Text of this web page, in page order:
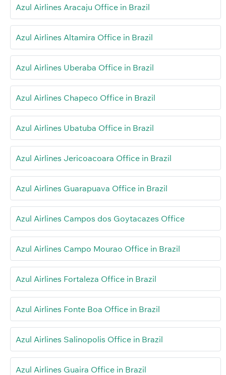
Azul Airlines Aracaju Office in Brazil
Azul Airlines Altamira Office in Brazil
Azul Airlines Uberaba Office in Brazil
Azul Airlines Chapeco Office in Brazil
Azul Airlines Ubatuba Office in Brazil
Azul Airlines Jericoacoara Office in Brazil
Azul Airlines Guarapuava Office in Brazil
Azul Airlines Campos dos Goytacazes Office
Azul Airlines Campo Mourao Office in Brazil
Azul Airlines Fortaleza Office in Brazil
Azul Airlines Fonte Boa Office in Brazil
Azul Airlines Salinopolis Office in Brazil
Azul Airlines Guaira Office in Brazil